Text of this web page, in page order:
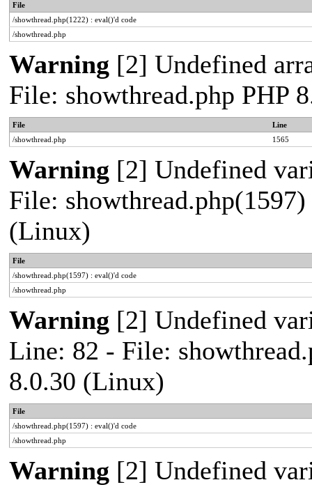
File
/showthread.php(1222) : eval()'d code
/showthread.php
Warning [2] Undefined
File: showthread.php PHP
File
Line
/showthread.php
1565
Warning [2] Undefined
File:
(Linux)
File
/showthread.php(1597) : eval()'d code
/showthread.php
Warning [2] Undefined
Line: 82 - File:
8.0.30 (Linux)
File
/showthread.php(1597) : eval()'d code
/showthread.php
Warning [2] Undefined